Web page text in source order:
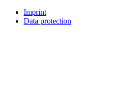
Imprint
Data protection